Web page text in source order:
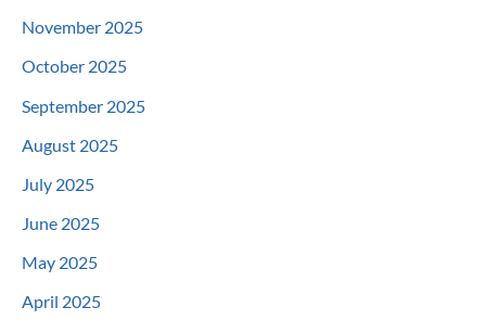
November 2025
October 2025
September 2025
August 2025
July 2025
June 2025
May 2025
April 2025